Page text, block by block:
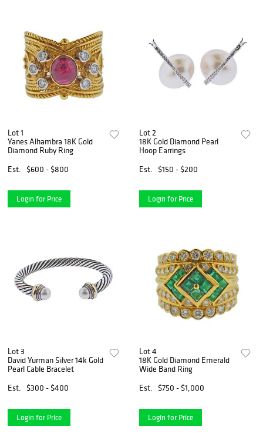
Lot 1
Yanes Alhambra 18K Gold
Diamond Ruby Ring
Est.
$600 - $800
Login for Price
Lot 2
18K Gold Diamond Pearl
Hoop Earrings
Est.
$150 - $200
Login for Price
Lot 3
David Yurman Silver 14k Gold
Pearl Cable Bracelet
Est.
$300 - $400
Login for Price
Lot 4
18K Gold Diamond Emerald
Wide Band Ring
Est.
$750 - $1,000
Login for Price